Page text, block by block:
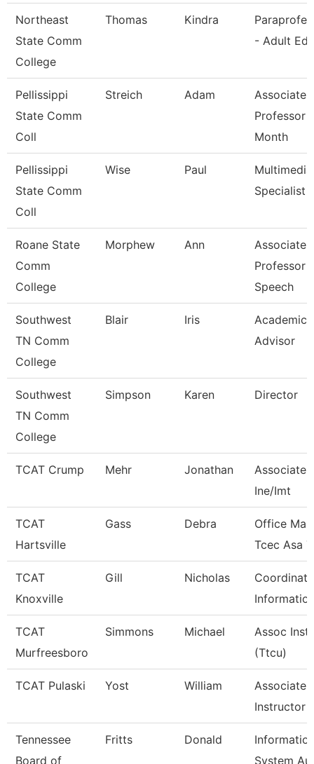
Northeast
State Comm
College
Thomas Kindra
- Adult Ed
Pellissippi
State Comm
Coll
Streich Adam
Associate
Professor
Month
Pellissippi
State Comm
Coll
Wise Paul
Multimedia
Specialist
Roane State
Comm
College
Morphew Ann
Associate
Professor -
Speech
Southwest
TN Comm
College
Blair Iris
Academic
Advisor
Southwest
TN Comm
College
Simpson Karen Director
TCAT Crump Mehr Jonathan
Associate
Ine/Imt
TCAT
Hartsville
Gass Debra
Office
Tcec Asa 7
TCAT
Knoxville
Gill Nicholas
TCAT
Murfreesboro
Simmons Michael
Assoc
(Ttcu)
TCAT Pulaski Yost William
Associate
Instructor
Tennessee
Board of
Fritts Donald
System